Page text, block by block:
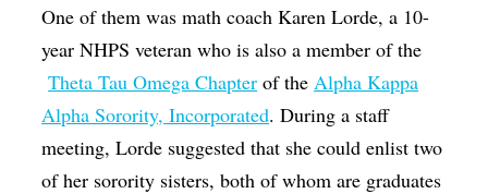
One of them was math coach Karen Lorde, a 10-
year NHPS veteran who is also a member of the
Theta Tau Omega Chapter of theAlpha Kappa
Alpha Sorority, Incorporated. During a staff
meeting, Lorde suggested that she could enlist two
of her sorority sisters, both of whom are graduates